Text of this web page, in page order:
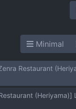
Minimal